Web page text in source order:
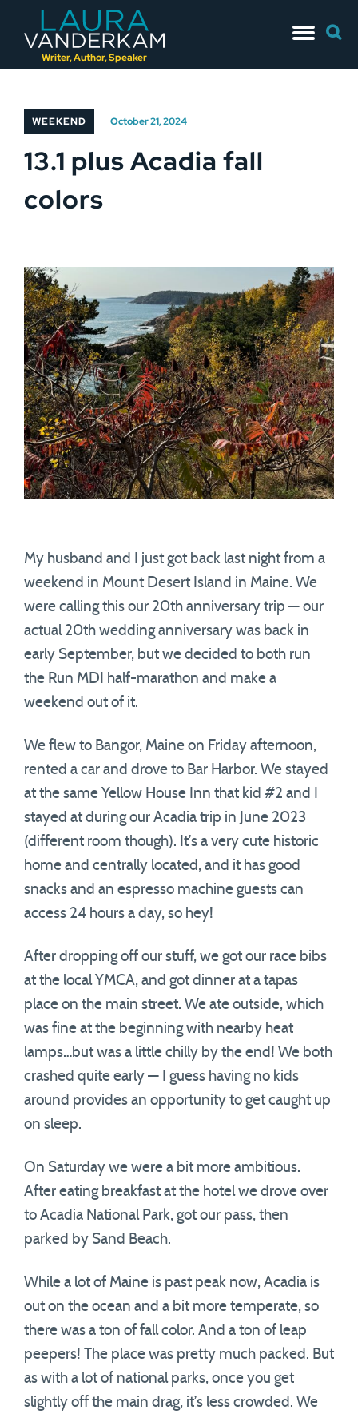
Writer, Author, Speaker
to
for:
WEEKEND October 21, 2024
13.1 plus Acadia fall
colors
My husband and I just got back last night from a
weekend in Mount Desert Island in Maine. We
were calling this our 20th anniversary trip — our
actual 20th wedding anniversary was back in
early September, but we decided to both run
the Run MDI half-marathon and make a
weekend out of it.
We flew to Bangor, Maine on Friday afternoon,
rented a car and drove to Bar Harbor. We stayed
at the same Yellow House Inn that kid #2 and I
stayed at during our Acadia trip in June 2023
(different room though). It’s a very cute historic
home and centrally located, and it has good
snacks and an espresso machine guests can
access 24 hours a day, so hey!
After dropping off our stuff, we got our race bibs
at the local YMCA, and got dinner at a tapas
place on the main street. We ate outside, which
was fine at the beginning with nearby heat
lamps…but was a little chilly by the end! We both
crashed quite early — I guess having no kids
around provides an opportunity to get caught up
on sleep.
On Saturday we were a bit more ambitious.
After eating breakfast at the hotel we drove over
to Acadia National Park, got our pass, then
parked by Sand Beach.
While a lot of Maine is past peak now, Acadia is
out on the ocean and a bit more temperate, so
there was a ton of fall color. And a ton of leap
peepers! The place was pretty much packed. But
as with a lot of national parks, once you get
slightly off the main drag, it’s less crowded. We